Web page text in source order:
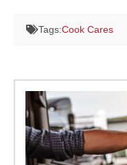
Tags:Cook Cares